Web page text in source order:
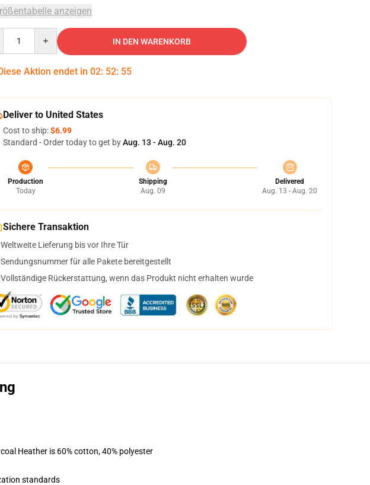
anzeigen
IN DEN WARENKORB
Aktion endet in 02: 52: 54
Deliver to United States
Cost to ship:$6.99
Standard - Order today to get byAug. 13 - Aug. 20
Production
Today
Shipping
Aug. 09
Delivered
Aug. 13 - Aug. 20
Sichere Transaktion
Weltweite Lieferung bis vor Ihre Tür
Sendungsnummer für alle Pakete bereitgestellt
Vollständige Rückerstattung, wenn das Produkt nicht erhalten wurde
Heather is 60% cotton, 40% polyester
standards